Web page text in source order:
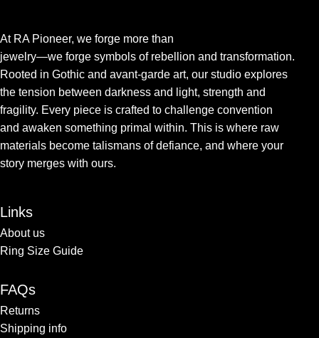
At RA Pioneer, we forge more than
jewelry—we forge symbols of rebellion and transformation.
Rooted in Gothic and avant-garde art, our studio explores
the tension between darkness and light, strength and
fragility. Every piece is crafted to challenge convention
and awaken something primal within. This is where raw
materials become talismans of defiance, and where your
story merges with ours.
Links
About us
Ring Size Guide
FAQs
Returns
Shipping info​